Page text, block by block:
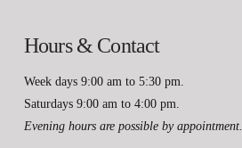
Hours & Contact
Week days 9:00 am to 5:30 pm.
Saturdays 9:00 am to 4:00 pm.
Evening hours are possible by appointment.